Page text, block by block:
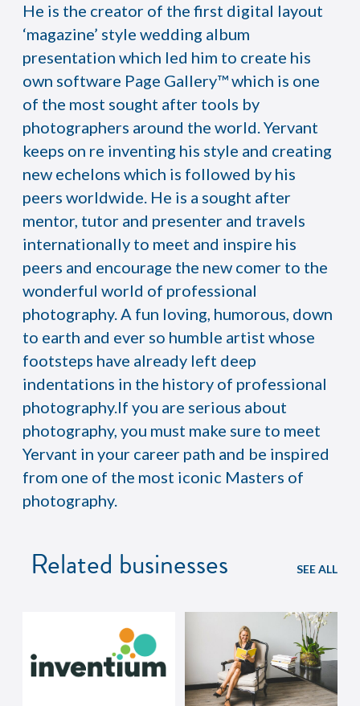
He is the creator of the first digital layout
‘magazine’ style wedding album
presentation which led him to create his
own software Page Gallery™ which is one
of the most sought after tools by
photographers around the world. Yervant
keeps on re inventing his style and creating
new echelons which is followed by his
peers worldwide. He is a sought after
mentor, tutor and presenter and travels
internationally to meet and inspire his
peers and encourage the new comer to the
wonderful world of professional
photography. A fun loving, humorous, down
to earth and ever so humble artist whose
footsteps have already left deep
indentations in the history of professional
photography.If you are serious about
photography, you must make sure to meet
Yervant in your career path and be inspired
from one of the most iconic Masters of
photography.
Related businesses SEE ALL